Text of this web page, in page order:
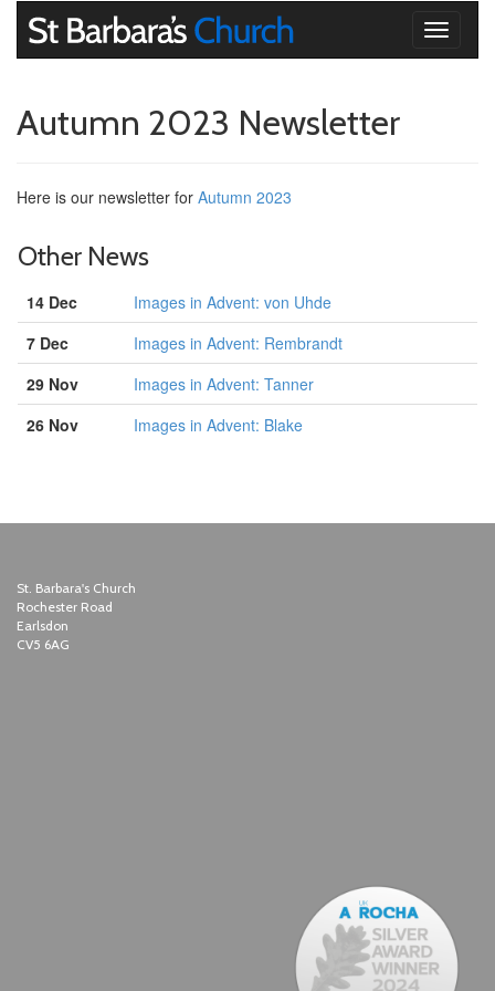
Toggle
Autumn 2023 Newsletter
Here is our newsletter for Autumn 2023
Other News
14 Dec
Images in Advent: von Uhde
7 Dec
Images in Advent: Rembrandt
29 Nov
Images in Advent: Tanner
26 Nov
Images in Advent: Blake
St. Barbara's Church
Rochester Road
Earlsdon
CV5 6AG